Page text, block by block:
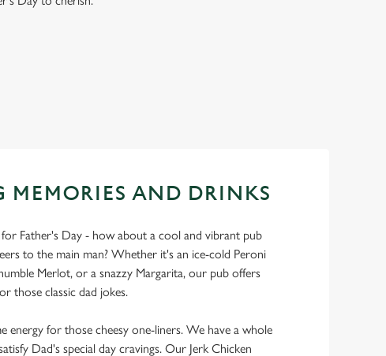
MEMORIES AND DRINKS
Father's Day - how about a cool and vibrant pub
to the main man? Whether it's an ice-cold Peroni
Merlot, or a snazzy Margarita, our pub offers
those classic dad jokes.
energy for those cheesy one-liners. We have a whole
Dad's special day cravings. Our Jerk Chicken